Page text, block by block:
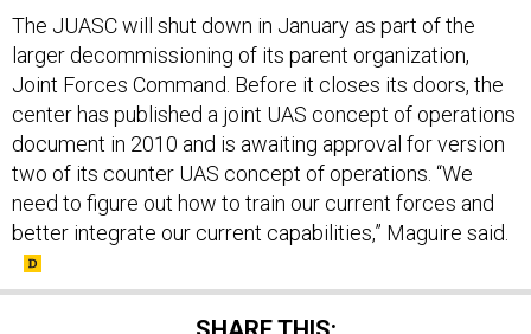
The JUASC will shut down in January as part of the
larger decommissioning of its parent organization,
Joint Forces Command. Before it closes its doors, the
center has published a joint UAS concept of operations
document in 2010 and is awaiting approval for version
two of its counter UAS concept of operations. “We
need to figure out how to train our current forces and
better integrate our current capabilities,” Maguire said.